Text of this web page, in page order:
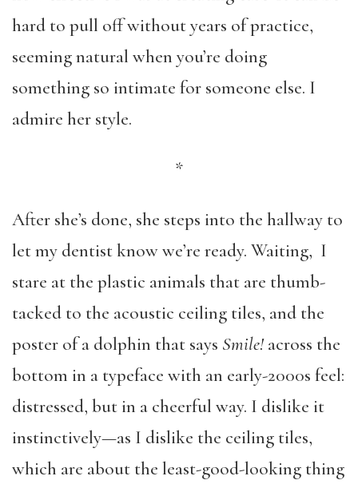
hard to pull off without years of practice,
seeming natural when you’re doing
something so intimate for someone else. I
admire her style.
*
After she’s done, she steps into the hallway to
let my dentist know we’re ready. Waiting, I
stare at the plastic animals that are thumb-
tacked to the acoustic ceiling tiles, and the
poster of a dolphin that says Smile!across the
bottom in a typeface with an early-2000s feel:
distressed, but in a cheerful way. I dislike it
instinctively—as I dislike the ceiling tiles,
which are about the least-good-looking thing